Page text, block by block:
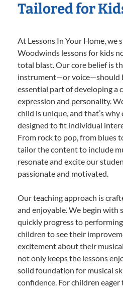
Tailored for
At Lessons In Your Home, we
Woodwinds lessons for kids
total blast. Our core belief is
instrument—or voice—should
essential part of developing a
expression and personality.
child is unique, and that’s
designed to fit individual
From rock to pop, from blues
tailor the content to include
resonate and excite our
passionate and motivated.
Our teaching approach is
and enjoyable. We begin with
quickly progress to
children to see their
excitement about their
not only keeps the lessons
solid foundation for musical
confidence. For children